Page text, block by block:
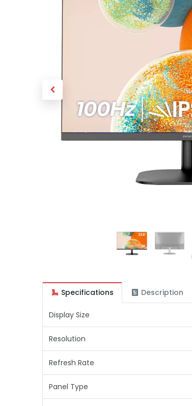
Specifications Description
Display Size
Resolution
Refresh Rate
Panel Type